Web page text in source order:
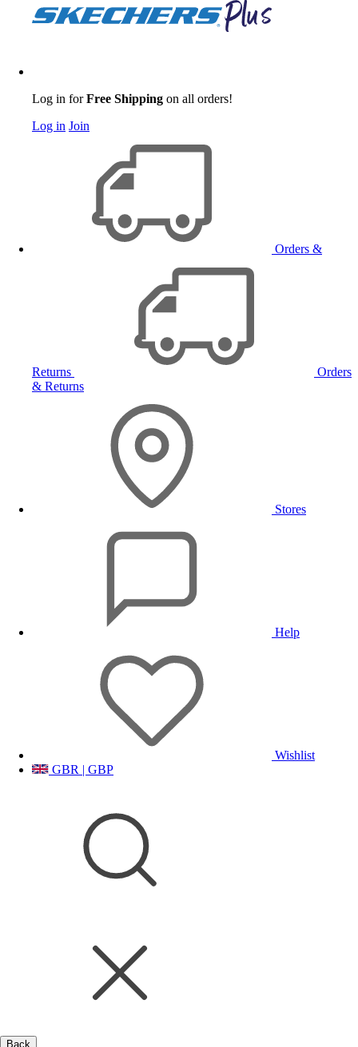
Log in forFree Shipping on all orders!
Log in Join
Orders &
Returns
Orders
& Returns
Stores
Help
Wishlist
GBR | GBP
Back